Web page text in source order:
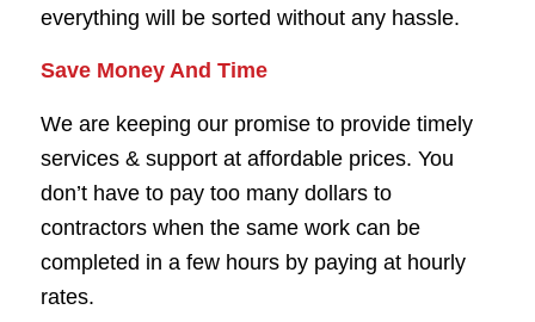
everything will be sorted without any hassle.
Save Money And Time
We are keeping our promise to provide timely
services & support at affordable prices. You
don’t have to pay too many dollars to
contractors when the same work can be
completed in a few hours by paying at hourly
rates.